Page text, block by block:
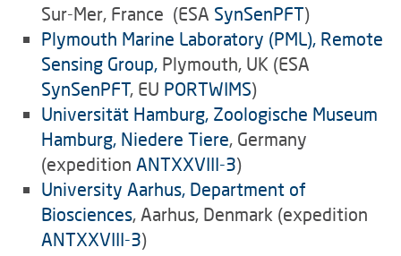
Sur-Mer, France (ESA SynSenPFT)
Plymouth Marine Laboratory (PML), Remote
Sensing Group, Plymouth, UK (ESA
SynSenPFT, EU PORTWIMS)
Universität Hamburg, Zoologische Museum
Hamburg, Niedere Tiere, Germany
(expedition ANTXXVIII-3)
University Aarhus, Department of
Biosciences, Aarhus, Denmark (expedition
ANTXXVIII-3)